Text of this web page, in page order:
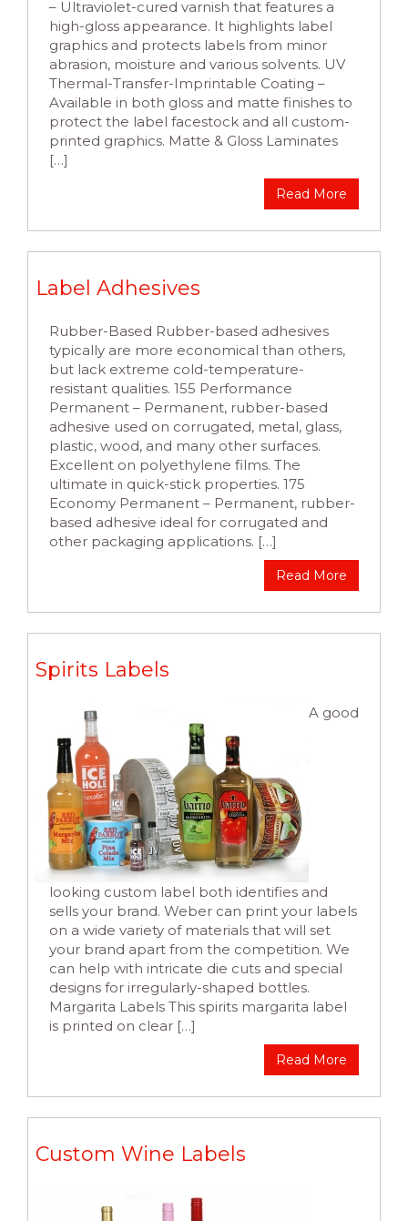
– Ultraviolet-cured varnish that features a
high-gloss appearance. It highlights label
graphics and protects labels from minor
abrasion, moisture and various solvents. UV
Thermal-Transfer-Imprintable Coating –
Available in both gloss and matte finishes to
protect the label facestock and all custom-
printed graphics. Matte & Gloss Laminates
[…]
Read More
Label Adhesives
Rubber-Based Rubber-based adhesives
typically are more economical than others,
but lack extreme cold-temperature-
resistant qualities. 155 Performance
Permanent – Permanent, rubber-based
adhesive used on corrugated, metal, glass,
plastic, wood, and many other surfaces.
Excellent on polyethylene films. The
ultimate in quick-stick properties. 175
Economy Permanent – Permanent, rubber-
based adhesive ideal for corrugated and
other packaging applications. […]
Read More
Spirits Labels
A good
looking custom label both identifies and
sells your brand. Weber can print your labels
on a wide variety of materials that will set
your brand apart from the competition. We
can help with intricate die cuts and special
designs for irregularly-shaped bottles.
Margarita Labels This spirits margarita label
is printed on clear […]
Read More
Custom Wine Labels